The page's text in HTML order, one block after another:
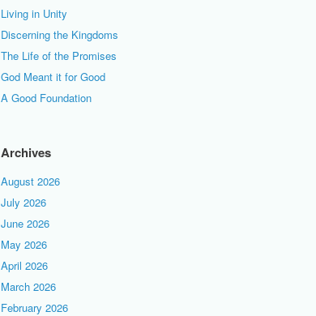
Living in Unity
Discerning the Kingdoms
The Life of the Promises
God Meant it for Good
A Good Foundation
Archives
August 2026
July 2026
June 2026
May 2026
April 2026
March 2026
February 2026